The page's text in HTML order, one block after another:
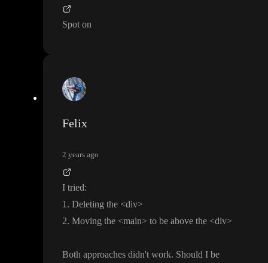
Spot on
Felix
2 years ago
I tried:
1. Deleting the <div>
2. Moving the <main> to be above the <div>
Both approaches didn't work. Should I be